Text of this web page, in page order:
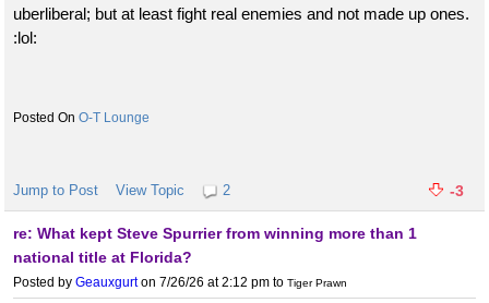
uberliberal; but at least fight real enemies and not made up ones.
:lol:
O-T Lounge
Jump to Post View Topic 2 -3
re: What kept Steve Spurrier from winning more than 1
national title at Florida?
Posted by Geauxgurton 7/26/26 at 2:12 pm to Tiger Prawn